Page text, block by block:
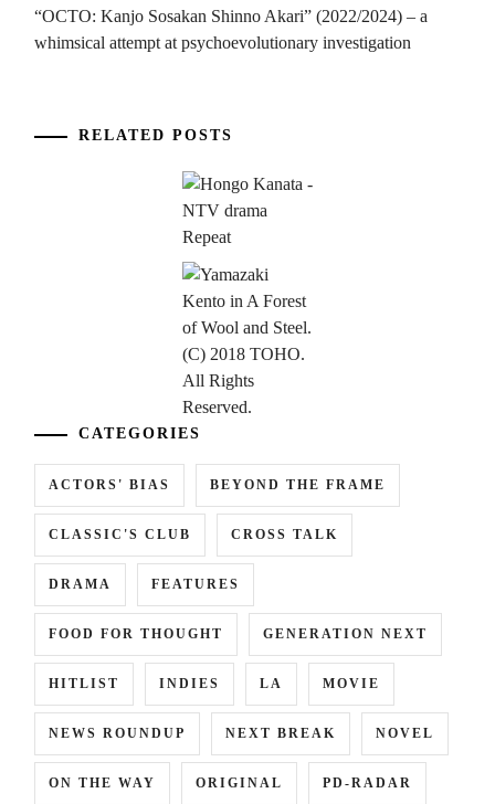
“OCTO: Kanjo Sosakan Shinno Akari” (2022/2024) – a
whimsical attempt at psychoevolutionary investigation
RELATED POSTS
CATEGORIES
ACTORS' BIAS BEYOND THE FRAME
CLASSIC'S CLUB CROSS TALK
DRAMA FEATURES
FOOD FOR THOUGHT GENERATION NEXT
HITLIST INDIES LA MOVIE
NEWS ROUNDUP NEXT BREAK NOVEL
ON THE WAY ORIGINAL PD-RADAR